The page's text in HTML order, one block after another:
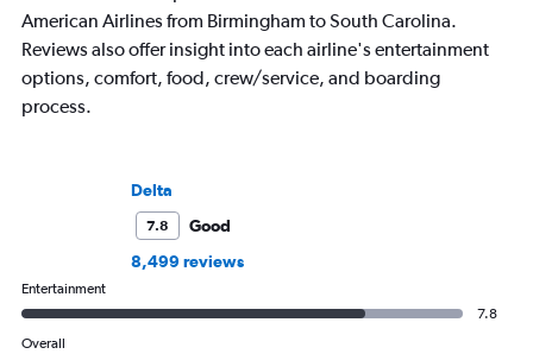
American Airlines from Birmingham to South Carolina.
Reviews also offer insight into each airline's entertainment
options, comfort, food, crew/service, and boarding
process.
Delta
7.8
Good
8,499 reviews
Entertainment
7.8
Overall